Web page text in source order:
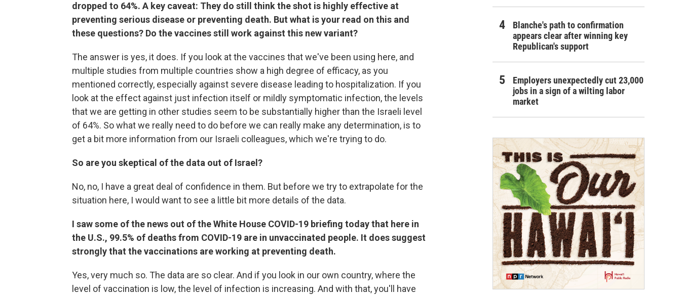
dropped to 64%. A key caveat: They do still think the shot is highly effective at
preventing serious disease or preventing death. But what is your read on this and
these questions? Do the vaccines still work against this new variant?
The answer is yes, it does. If you look at the vaccines that we've been using here, and
multiple studies from multiple countries show a high degree of efficacy, as you
mentioned correctly, especially against severe disease leading to hospitalization. If you
look at the effect against just infection itself or mildly symptomatic infection, the levels
that we are getting in other studies seem to be substantially higher than the Israeli level
of 64%. So what we really need to do before we can really make any determination, is to
get a bit more information from our Israeli colleagues, which we're trying to do.
So are you skeptical of the data out of Israel?
No, no, I have a great deal of confidence in them. But before we try to extrapolate for the
situation here, I would want to see a little bit more details of the data.
I saw some of the news out of the White House COVID-19 briefing today that here in
the U.S., 99.5% of deaths from COVID-19 are in unvaccinated people. It does suggest
strongly that the vaccinations are working at preventing death.
Yes, very much so. The data are so clear. And if you look in our own country, where the
level of vaccination is low, the level of infection is increasing. And with that, you'll have
Blanche's path to confirmation
appears clear after winning key
Republican's support
Employers unexpectedly cut 23,000
jobs in a sign of a wilting labor
market